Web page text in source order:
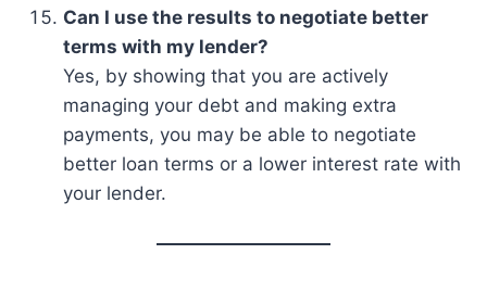
Can I use the results to negotiate better
terms with my lender?
Yes, by showing that you are actively
managing your debt and making extra
payments, you may be able to negotiate
better loan terms or a lower interest rate with
your lender.